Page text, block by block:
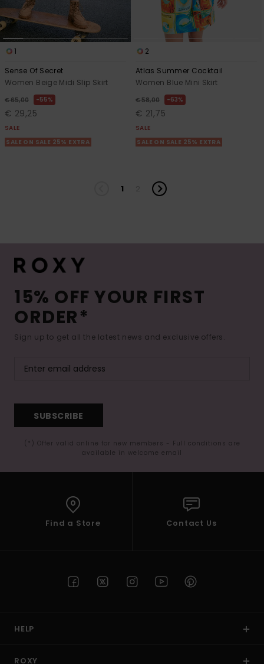
1
Sense Of Secret
Women Beige Midi Slip Skirt
€ 65,00 55%
€ 29,25
SALE
SALE ON SALE 25% EXTRA
2
Atlas Summer Cocktail
Women Blue Mini Skirt
€ 58,00 63%
€ 21,75
SALE
SALE ON SALE 25% EXTRA
1
15% OFF YOUR FIRST
ORDER*
Sign up to get all the latest news and exclusive offers.
SUBSCRIBE
(*) Offer valid online for new members - Full conditions are
available in welcome email
Find a Store Contact Us
HELP
ROXY